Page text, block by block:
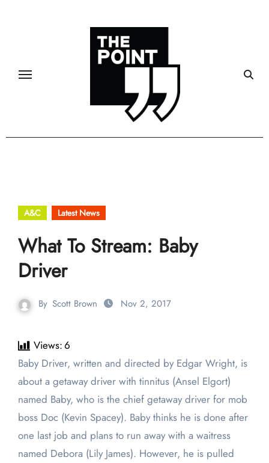
A&C Latest News
What To Stream: Baby
Driver
By Scott Brown Nov 2, 2017
Views:6
Baby Driver, written and directed by Edgar Wright, is
about a getaway driver with tinnitus (Ansel Elgort)
named Baby, who is the chief getaway driver for mob
boss Doc (Kevin Spacey). Baby thinks he is done after
one last job and plans to run away with a waitress
named Debora (Lily James). However, he is pulled